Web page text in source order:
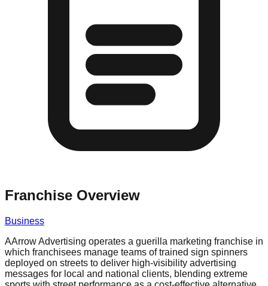
Franchise Overview
Business
AArrow Advertising operates a guerilla marketing franchise in
which franchisees manage teams of trained sign spinners
deployed on streets to deliver high-visibility advertising
messages for local and national clients, blending extreme